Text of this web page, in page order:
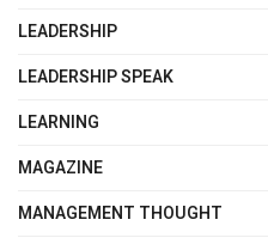
LEADERSHIP
LEADERSHIP SPEAK
LEARNING
MAGAZINE
MANAGEMENT THOUGHT